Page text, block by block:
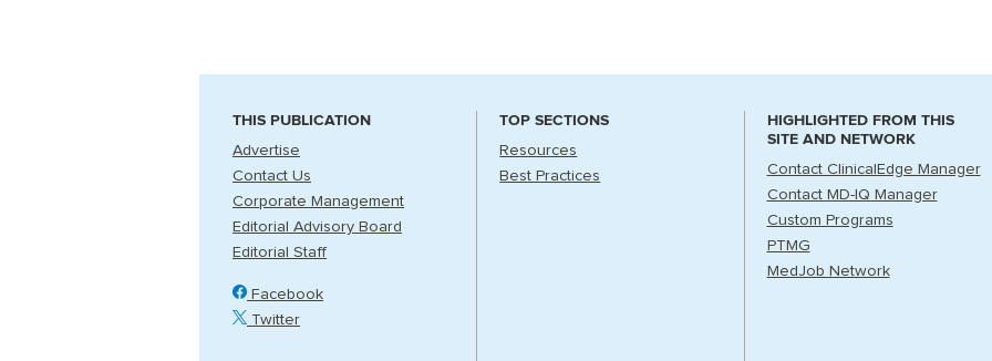
THIS PUBLICATION
Advertise
Contact Us
Corporate Management
Editorial Advisory Board
Editorial Staff
Facebook
Twitter
TOP SECTIONS
Resources
Best Practices
HIGHLIGHTED FROM THIS
SITE AND NETWORK
Contact ClinicalEdge Manager
Contact MD-IQ Manager
Custom Programs
PTMG
MedJob Network